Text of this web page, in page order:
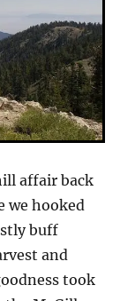
affair back
we hooked
buff
and
took